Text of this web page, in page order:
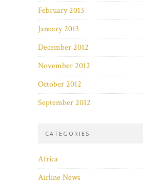
February 2013
January 2013
December 2012
November 2012
October 2012
September 2012
CATEGORIES
Africa
Airline News